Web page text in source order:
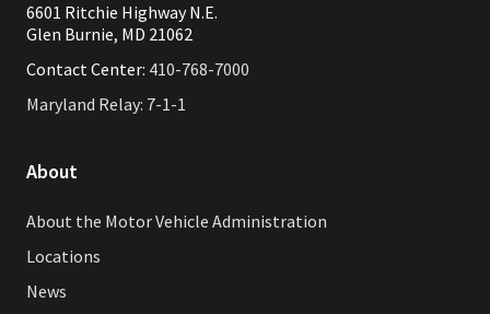
6601 Ritchie Highway N.E.
Glen Burnie, MD 21062
Contact Center: 410-768-7000
Maryland Relay: 7-1-1
About
About the Motor Vehicle Administration
Locations
News